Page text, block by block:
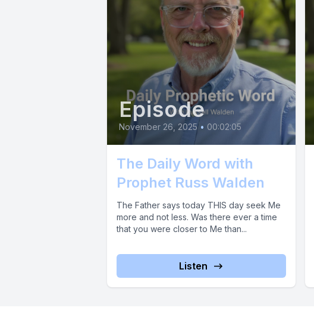
Episode
November 26, 2025 • 00:02:05
The Daily Word with
Prophet Russ Walden
The Father says today THIS day seek Me
more and not less. Was there ever a time
that you were closer to Me than...
Listen